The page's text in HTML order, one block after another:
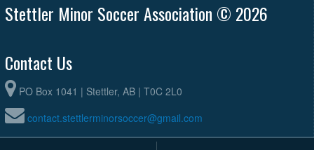
Stettler Minor Soccer Association © 2026
Contact Us
PO Box 1041 | Stettler, AB | T0C 2L0
contact.stettlerminorsoccer@gmail.com